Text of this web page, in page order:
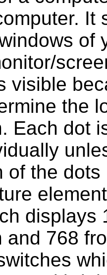
It
of
visible
the
Each dot
of the
displays
and 768